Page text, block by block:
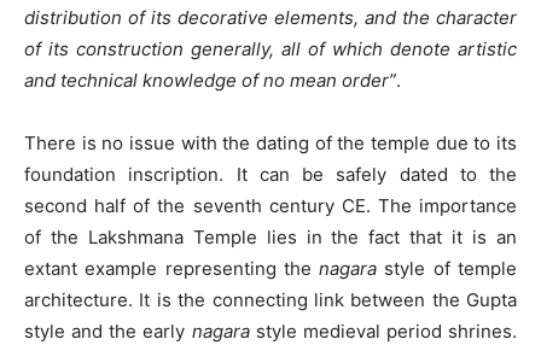
distribution of its decorative elements, and the character
of its construction generally, all of which denote artistic
and technical knowledge of no mean order”.
There is no issue with the dating of the temple due to its
foundation inscription. It can be safely dated to the
second half of the seventh century CE. The importance
of the Lakshmana Temple lies in the fact that it is an
extant example representing thenagara style of temple
architecture. It is the connecting link between the Gupta
style and the early nagarastyle medieval period shrines.